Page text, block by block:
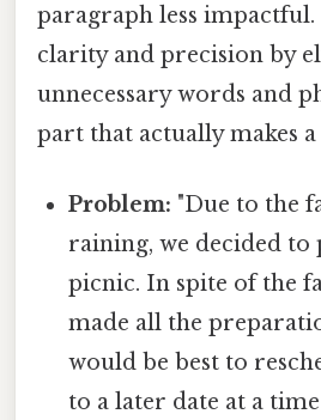
paragraph less
clarity and precision by
unnecessary words and
part that actually makes
Problem: "Due to the
raining, we decided to
picnic. In spite of the
made all the
would be best to
to a later date at a